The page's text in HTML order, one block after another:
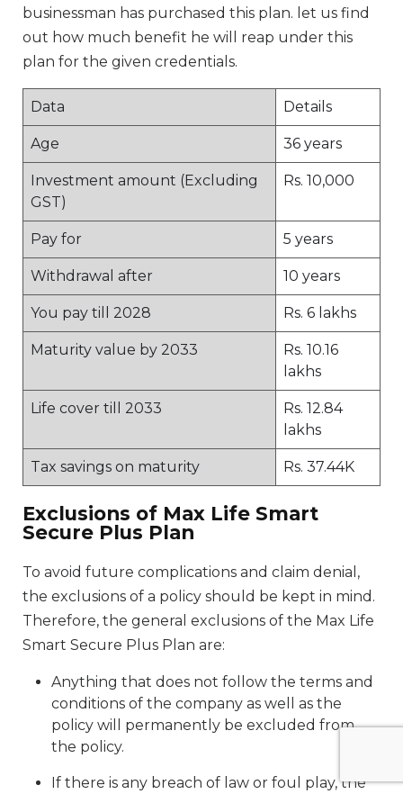
businessman has purchased this plan. let us find
out how much benefit he will reap under this
plan for the given credentials.
Data Details
Age 36 years
Investment amount (Excluding
GST)
Rs. 10,000
Pay for 5 years
Withdrawal after 10 years
You pay till 2028 Rs. 6 lakhs
Maturity value by 2033
Rs. 10.16
lakhs
Life cover till 2033
Rs. 12.84
lakhs
Tax savings on maturity Rs. 37.44K
Exclusions of Max Life Smart
Secure Plus Plan
To avoid future complications and claim denial,
the exclusions of a policy should be kept in mind.
Therefore, the general exclusions of the Max Life
Smart Secure Plus Plan are:
Anything that does not follow the terms and
conditions of the company as well as the
policy will permanently be excluded from
the policy.
If there is any breach of law or foul play, the